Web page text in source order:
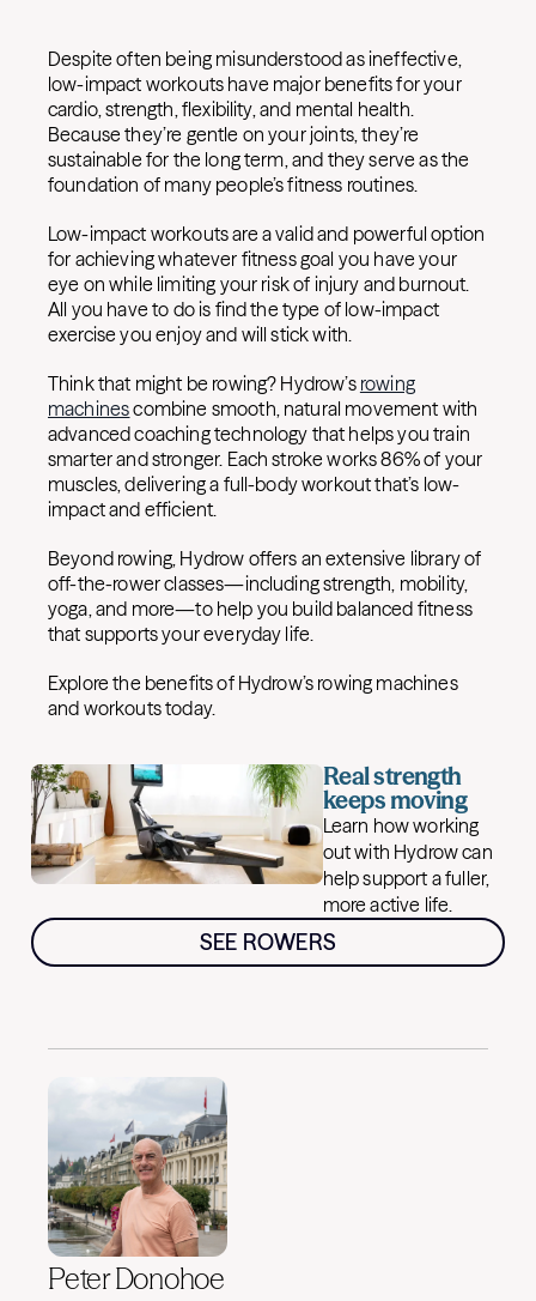
Despite often being misunderstood as ineffective,
low-impact workouts have major benefits for your
cardio, strength, flexibility, and mental health.
Because they’re gentle on your joints, they’re
sustainable for the long term, and they serve as the
foundation of many people’s fitness routines.
Low-impact workouts are a valid and powerful option
for achieving whatever fitness goal you have your
eye on while limiting your risk of injury and burnout.
All you have to do is find the type of low-impact
exercise you enjoy and will stick with.
Think that might be rowing? Hydrow’s rowing
machinescombine smooth, natural movement with
advanced coaching technology that helps you train
smarter and stronger. Each stroke works 86% of your
muscles, delivering a full-body workout that’s low-
impact and efficient.
Beyond rowing, Hydrow offers an extensive library of
off-the-rower classes—including strength, mobility,
yoga, and more—to help you build balanced fitness
that supports your everyday life.
Explore the benefits of Hydrow’s rowing machines
and workouts today.
Real strength
keeps moving
Learn how working
out with Hydrow can
help support a fuller,
more active life.
SEE ROWERS
Peter Donohoe